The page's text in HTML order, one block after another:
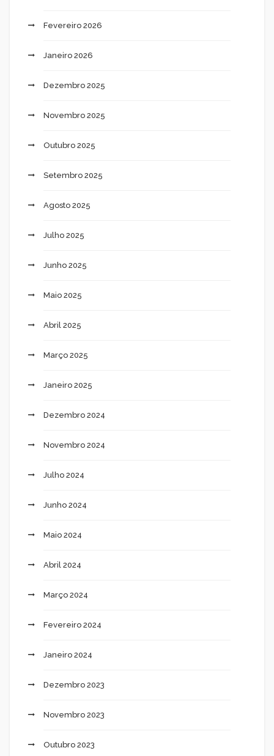
Fevereiro 2026
Janeiro 2026
Dezembro 2025
Novembro 2025
Outubro 2025
Setembro 2025
Agosto 2025
Julho 2025
Junho 2025
Maio 2025
Abril 2025
Março 2025
Janeiro 2025
Dezembro 2024
Novembro 2024
Julho 2024
Junho 2024
Maio 2024
Abril 2024
Março 2024
Fevereiro 2024
Janeiro 2024
Dezembro 2023
Novembro 2023
Outubro 2023